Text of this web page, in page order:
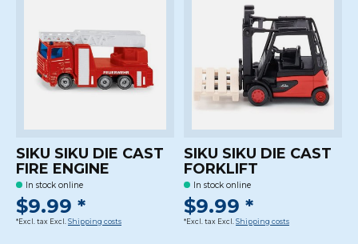
SIKU SIKU DIE CAST
FIRE ENGINE
In stock online
$9.99 *
*Excl. tax Excl. Shipping costs
SIKU SIKU DIE CAST
FORKLIFT
In stock online
$9.99 *
*Excl. tax Excl. Shipping costs